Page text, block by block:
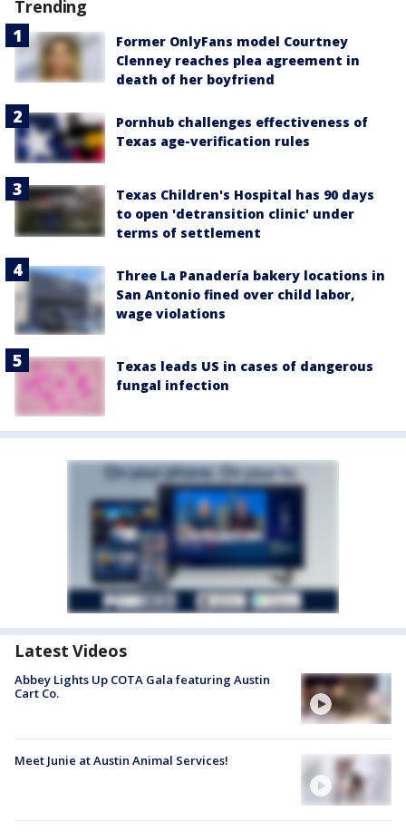
Trending
Former OnlyFans model Courtney
Clenney reaches plea agreement in
death of her boyfriend
Pornhub challenges effectiveness of
Texas age-verification rules
Texas Children's Hospital has 90 days
to open 'detransition clinic' under
terms of settlement
Three La Panadería bakery locations in
San Antonio fined over child labor,
wage violations
Texas leads US in cases of dangerous
fungal infection
Latest Videos
Abbey Lights Up COTA Gala featuring Austin
Cart Co.
Meet Junie at Austin Animal Services!